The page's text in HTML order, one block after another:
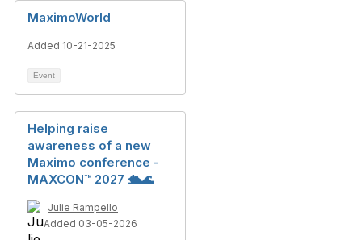
MaximoWorld
Added 10-21-2025
Event
Helping raise
awareness of a new
Maximo conference -
MAXCON™ 2027 🛳️🌊
Julie Rampello
Added 03-05-2026